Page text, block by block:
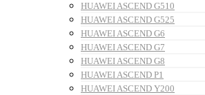
HUAWEI ASCEND G510
HUAWEI ASCEND G525
HUAWEI ASCEND G6
HUAWEI ASCEND G7
HUAWEI ASCEND G8
HUAWEI ASCEND P1
HUAWEI ASCEND Y200